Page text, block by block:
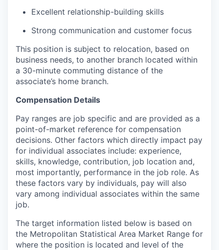
Excellent relationship-building skills
Strong communication and customer focus
This position is subject to relocation, based on
business needs, to another branch located within
a 30-minute commuting distance of the
associate’s home branch.
Compensation Details
Pay ranges are job specific and are provided as a
point-of-market reference for compensation
decisions. Other factors which directly impact pay
for individual associates include: experience,
skills, knowledge, contribution, job location and,
most importantly, performance in the job role. As
these factors vary by individuals, pay will also
vary among individual associates within the same
job.
The target information listed below is based on
the Metropolitan Statistical Area Market Range for
where the position is located and level of the